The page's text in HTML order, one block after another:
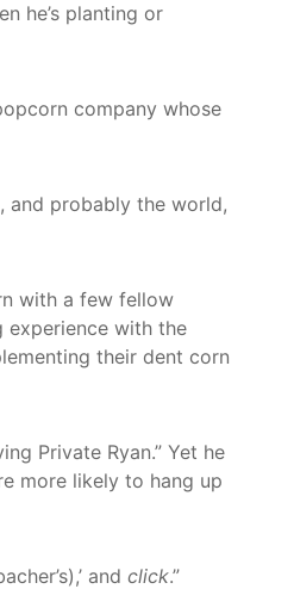
he’s planting or
company whose
and probably the world,
with a few fellow
experience with the
their dent corn
Private Ryan.” Yet he
more likely to hang up
and click.”